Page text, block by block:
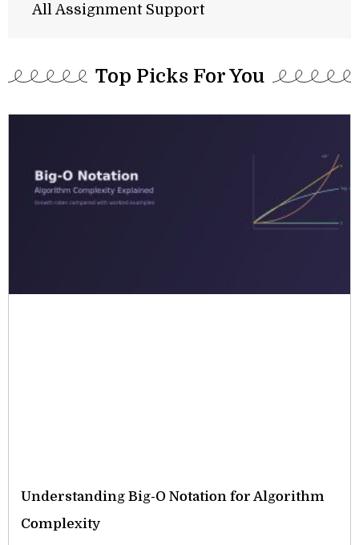
All Assignment Support
Top Picks For You​
Understanding Big-O Notation for Algorithm
Complexity